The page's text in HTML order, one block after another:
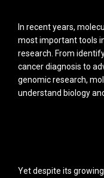
In recent years,
most important tools
research. From
cancer diagnosis to
genomic research,
understand biology
Yet despite its